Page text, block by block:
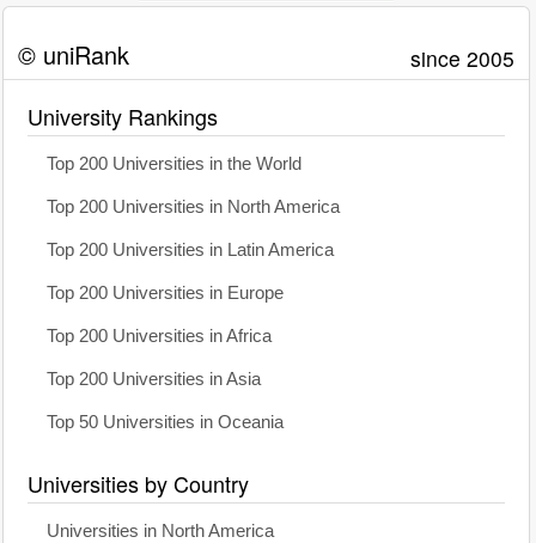
© uniRank since 2005
University Rankings
Top 200 Universities in the World
Top 200 Universities in North America
Top 200 Universities in Latin America
Top 200 Universities in Europe
Top 200 Universities in Africa
Top 200 Universities in Asia
Top 50 Universities in Oceania
Universities by Country
Universities in North America